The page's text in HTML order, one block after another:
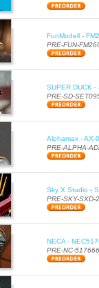
FunModell -
PRE-FUN-
SUPER DUCK
PRE-SD-
Alphamax - AX-
PRE-ALPHA-
Sky X Studio -
PRE-SKY-SXD-
NECA -
PRE-NC-517666